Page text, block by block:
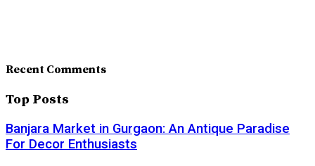
Recent Comments
Top Posts
Banjara Market in Gurgaon: An Antique Paradise
For Decor Enthusiasts